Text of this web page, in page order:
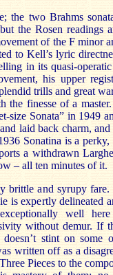
the two Brahms
the Rosen readings
of the F minor
to Kell’s lyric
in its quasi-
his upper
trills and great
the finesse of a
size Sonata” in 1949
laid back charm,
Sonatina is a
a withdrawn
– all ten minutes of it.
brittle and syrupy
is expertly delineated
exceptionally well
without demur. If
stint on some
written off as a
Pieces to the